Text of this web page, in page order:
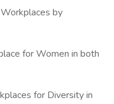
by
for Women in both
for Diversity in